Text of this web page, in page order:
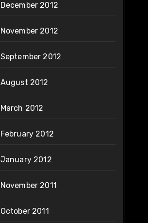
December 2012
November 2012
September 2012
August 2012
March 2012
February 2012
January 2012
November 2011
October 2011